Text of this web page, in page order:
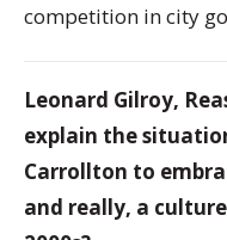
competition in city
Leonard Gilroy,
explain the
Carrollton to
and really, a